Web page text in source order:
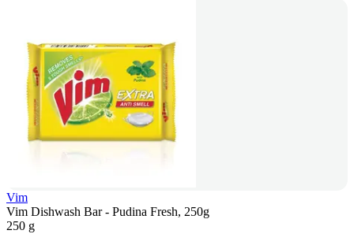
Vim
Vim Dishwash Bar - Pudina Fresh, 250g
250 g